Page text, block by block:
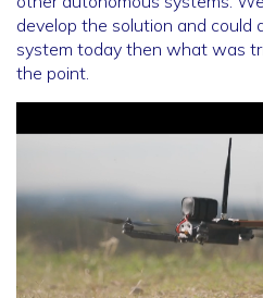
develop the solution and could
system today then what was
the point.